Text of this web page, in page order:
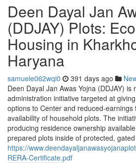
Deen Dayal Jan
(DDJAY) Plots:
Housing in
Haryana
samuele062wqi0 391 days ago
Deen Dayal Jan Awas Yojna (DDJAY) is
administration initiative targeted at
options to Center and reduced-
availability of household plots. The
producing residence ownership
prepared plots inside of protected,
https://
RERA-Certificate.pdf